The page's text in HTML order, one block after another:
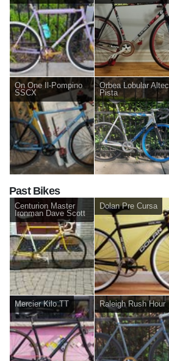
On One Il-Pompino
SSCX
Orbea Lobular Altec
Pista
Past Bikes
Centurion Master
Ironman Dave Scott
Dolan Pre Cursa
Mercier Kilo TT Raleigh Rush Hour